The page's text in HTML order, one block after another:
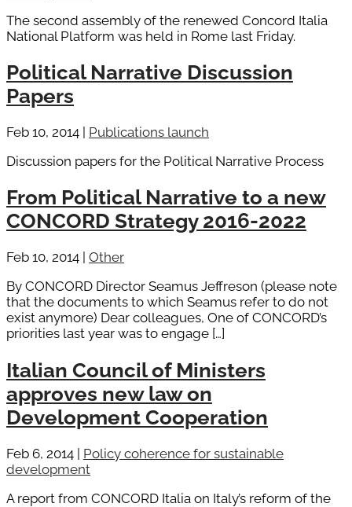
The second assembly of the renewed Concord Italia
National Platform was held in Rome last Friday.
Political Narrative Discussion
Papers
Feb 10, 2014
Publications launch
Discussion papers for the Political Narrative Process
From Political Narrative to a new
CONCORD Strategy 2016-2022
Feb 10, 2014 Other
By CONCORD Director Seamus Jeffreson (please note
that the documents to which Seamus refer to do not
exist anymore) Dear colleagues, One of CONCORD’s
priorities last year was to engage […]
Italian Council of Ministers
approves new law on
Development Cooperation
Feb 6, 2014 | Policy coherence for sustainable
development
A report from CONCORD Italia on Italy’s reform of the